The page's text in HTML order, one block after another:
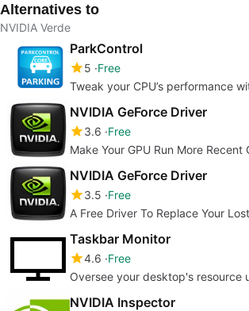
Alternatives to
NVIDIA Verde
ParkControl
5 Free
Tweak your CPU’s performance
NVIDIA GeForce Driver
3.6 Free
Make Your GPU Run More Recent
NVIDIA GeForce Driver
3.5 Free
A Free Driver To Replace Your
Taskbar Monitor
4.6 Free
Oversee your desktop's resource
NVIDIA Inspector